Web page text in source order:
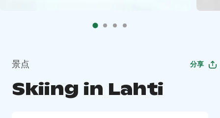
景点 分享
Skiing in Lahti